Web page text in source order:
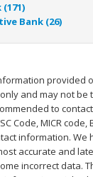
Bank (26)
provided
and may not be
to
Code, MICR code,
information. We
accurate and
incorrect data.